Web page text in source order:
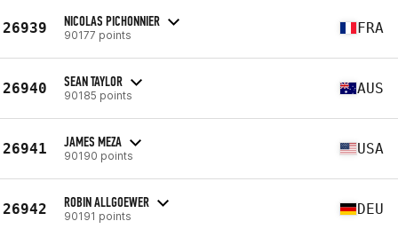
26939 NICOLAS PICHONNIER
90177 points FRA
26940 SEAN TAYLOR
90185 points AUS
26941 JAMES MEZA
90190 points USA
26942 ROBIN ALLGOEWER
90191 points DEU